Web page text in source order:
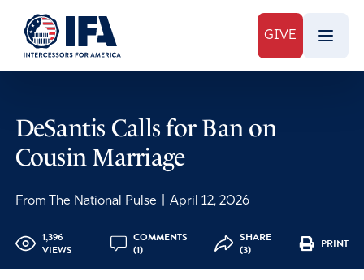
GIVE
DeSantis Calls for Ban on
Cousin Marriage
From The National Pulse April 12, 2026
1,396
VIEWS
COMMENTS
(1)
SHARE
(3)
PRINT